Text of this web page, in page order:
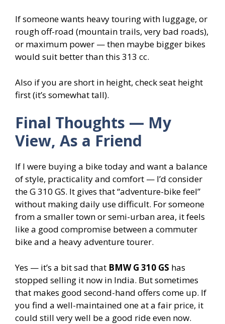
If someone wants heavy touring with luggage, or
rough off-road (mountain trails, very bad roads),
or maximum power — then maybe bigger bikes
would suit better than this 313 cc.
Also if you are short in height, check seat height
first (it’s somewhat tall).
Final Thoughts — My
View, As a Friend
If I were buying a bike today and want a balance
of style, practicality and comfort — I’d consider
the G 310 GS. It gives that “adventure-bike feel”
without making daily use difficult. For someone
from a smaller town or semi-urban area, it feels
like a good compromise between a commuter
bike and a heavy adventure tourer.
Yes — it’s a bit sad that BMW G 310 GS has
stopped selling it now in India. But sometimes
that makes good second-hand offers come up. If
you find a well-maintained one at a fair price, it
could still very well be a good ride even now.